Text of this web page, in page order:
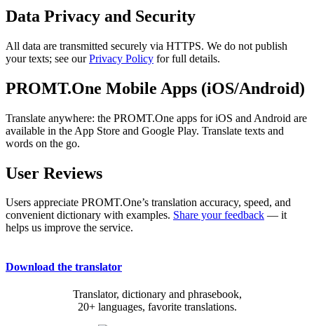
Data Privacy and Security
All data are transmitted securely via HTTPS. We do not publish
your texts; see ourPrivacy Policy for full details.
PROMT.One Mobile Apps (iOS/Android)
Translate anywhere: the PROMT.One apps for iOS and Android are
available in the App Store and Google Play. Translate texts and
words on the go.
User Reviews
Users appreciate PROMT.One’s translation accuracy, speed, and
convenient dictionary with examples. Share your feedback — it
helps us improve the service.
Download the translator
Translator, dictionary and phrasebook,
20+ languages, favorite translations.